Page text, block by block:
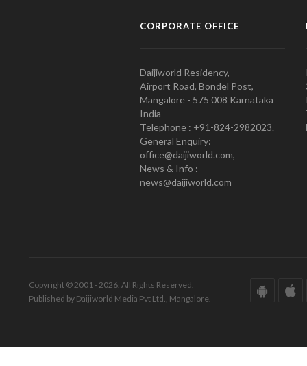
CORPORATE OFFICE
Daijiworld Residency,
Airport Road, Bondel Post,
Mangalore - 575 008 Karnataka
India
Telephone : +91-824-2982023.
General Enquiry:
office@daijiworld.com,
News & Info :
news@daijiworld.com
Copyright © 2001 - 2026. All Rights Reserved.
Published by Daijiworld Media Pvt Ltd., Mangalore.